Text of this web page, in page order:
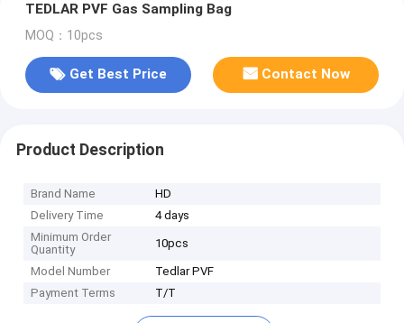
TEDLAR PVF Gas Sampling Bag
MOQ：10pcs
Get Best Price Contact Now
Product Description
Brand Name
HD
Delivery Time
4 days
Minimum Order
Quantity
10pcs
Model Number
Tedlar PVF
Payment Terms
T/T